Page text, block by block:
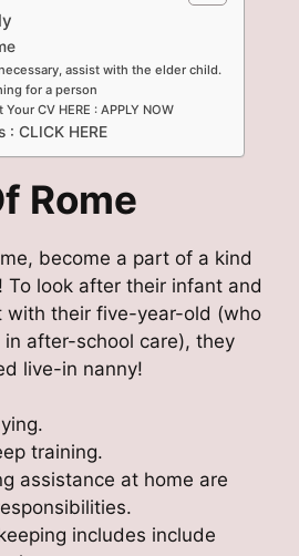
assist with the elder child.
for a person
CV HERE : APPLY NOW
: CLICK HERE
Rome
become a part of a kind
To look after their infant and
with their five-year-old (who
after-school care), they
live-in nanny!
training.
assistance at home are
includes include